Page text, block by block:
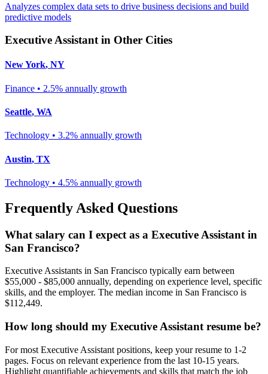
Analyzes complex data sets to drive business decisions and build
predictive models
Executive Assistantin Other Cities
New York, NY
Finance • 2.5% annually growth
Seattle, WA
Technology • 3.2% annually growth
Austin, TX
Technology • 4.5% annually growth
Frequently Asked Questions
What salary can I expect as a Executive Assistant in
San Francisco?
Executive Assistants in San Francisco typically earn between
$55,000 - $85,000 annually, depending on experience level, specific
skills, and the employer. The median income in San Francisco is
$112,449.
How long should my Executive Assistant resume be?
For most Executive Assistant positions, keep your resume to 1-2
pages. Focus on relevant experience from the last 10-15 years.
Highlight quantifiable achievements and skills that match the job